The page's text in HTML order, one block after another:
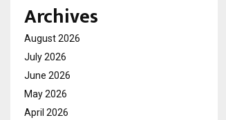
Archives
August 2026
July 2026
June 2026
May 2026
April 2026